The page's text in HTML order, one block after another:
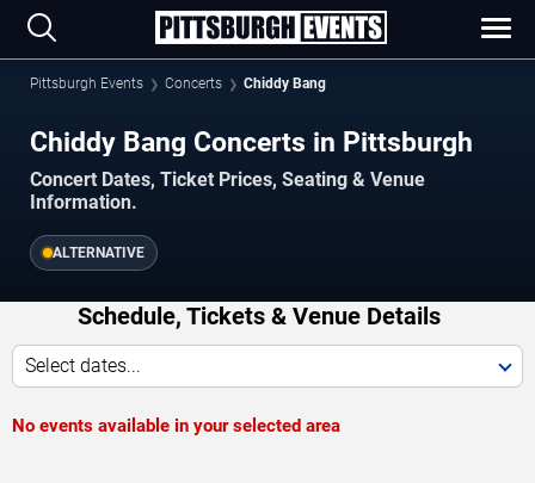
Pittsburgh Events Concerts Chiddy Bang
Chiddy Bang Concerts in Pittsburgh
Concert Dates, Ticket Prices, Seating & Venue
Information.
ALTERNATIVE
Schedule, Tickets & Venue Details
Select dates...
No events available in your selected area